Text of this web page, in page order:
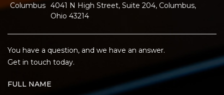
Columbus 4041 N High Street, Suite 204, Columbus,
Ohio 43214
You have a question, and we have an answer.
Get in touch today.
FULL NAME